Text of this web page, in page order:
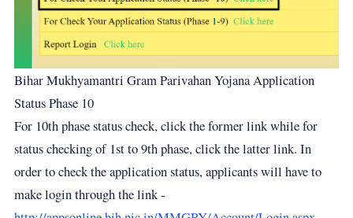
Bihar Mukhyamantri Gram Parivahan Yojana Application
Status Phase 10
For 10th phase status check, click the former link while for
status checking of 1st to 9th phase, click the latter link. In
order to check the application status, applicants will have to
make login through the link -